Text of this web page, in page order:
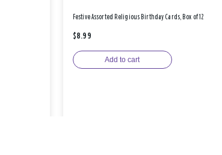
Festive Assorted Religious Birthday Cards, Box of 12
$8.99
Add to cart